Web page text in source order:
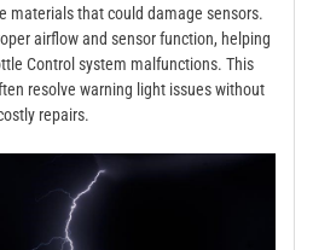
materials that could damage sensors.
airflow and sensor function, helping
Control system malfunctions. This
resolve warning light issues without
repairs.